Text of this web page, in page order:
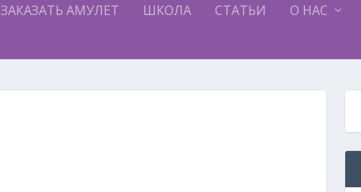
ЗАКАЗАТЬ АМУЛЕТ ШКОЛА СТАТЬИ О НАС